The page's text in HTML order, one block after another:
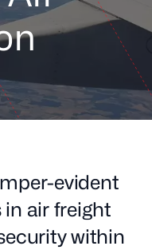
evident
air freight
within